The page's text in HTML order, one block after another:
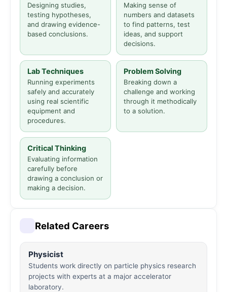
Designing studies,
testing hypotheses,
and drawing evidence-
based conclusions.
Making sense of
numbers and datasets
to find patterns, test
ideas, and support
decisions.
Lab Techniques
Running experiments
safely and accurately
using real scientific
equipment and
procedures.
Problem Solving
Breaking down a
challenge and working
through it methodically
to a solution.
Critical Thinking
Evaluating information
carefully before
drawing a conclusion or
making a decision.
Related Careers
Physicist
Students work directly on particle physics research
projects with experts at a major accelerator
laboratory.